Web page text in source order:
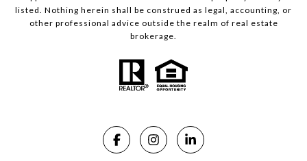
listed. Nothing herein shall be construed as legal, accounting, or
other professional advice outside the realm of real estate
brokerage.